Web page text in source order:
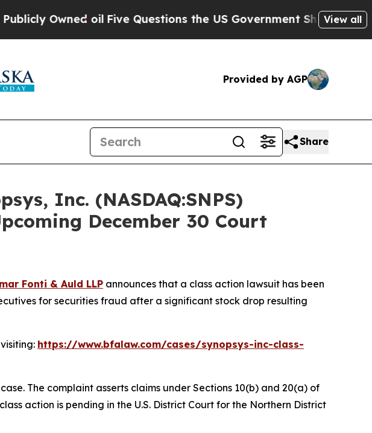
oilFive Questions the US Government Should AnswerView all
Provided by AGP
Share
Inc. (NASDAQ:SNPS)
December 30 Court
Fonti & Auld LLP announces that a class action lawsuit has been
for securities fraud after a significant stock drop resulting
https://www.bfalaw.com/cases/synopsys-inc-class-
The complaint asserts claims under Sections 10(b) and 20(a) of
action is pending in the U.S. District Court for the Northern District